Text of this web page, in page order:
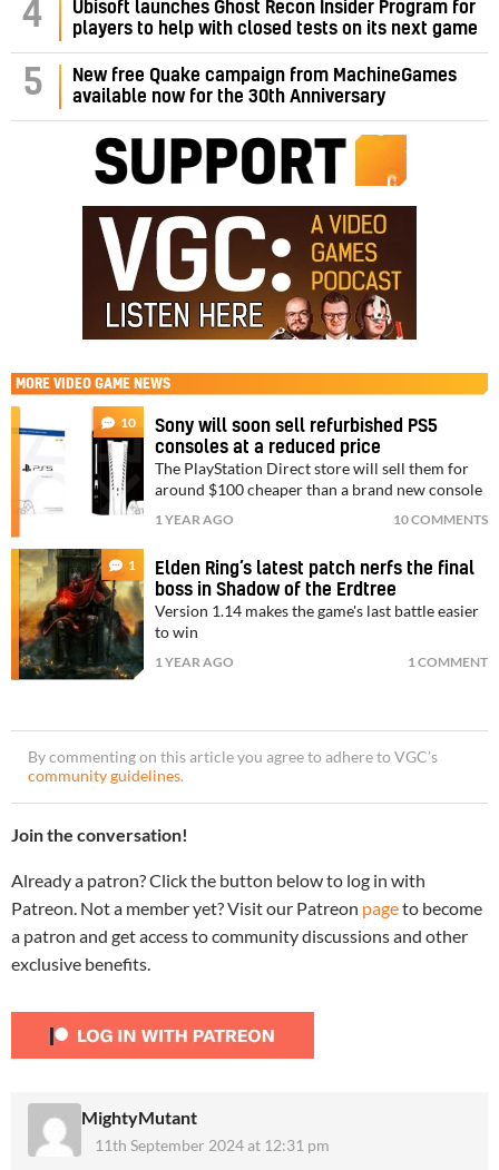
4
Ubisoft launches Ghost Recon Insider Program for
players to help with closed tests on its next game
5
New free Quake campaign from MachineGames
available now for the 30th Anniversary
MORE VIDEO GAME NEWS
10
Sony will soon sell refurbished PS5
consoles at a reduced price
The PlayStation Direct store will sell them for
around $100 cheaper than a brand new console
1 YEAR AGO 10 COMMENTS
1
Elden Ring’s latest patch nerfs the final
boss in Shadow of the Erdtree
Version 1.14 makes the game's last battle easier
to win
1 YEAR AGO 1 COMMENT
By commenting on this article you agree to adhere to VGC’s
community guidelines.
Join the conversation!
Already a patron? Click the button below to log in with
Patreon. Not a member yet? Visit our Patreon pageto become
a patron and get access to community discussions and other
exclusive benefits.
MightyMutant
11th September 2024 at 12:31 pm